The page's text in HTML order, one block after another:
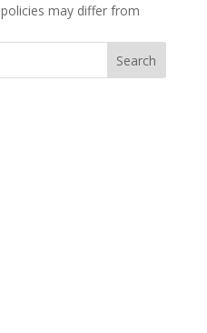
may differ from